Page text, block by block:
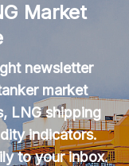
Market
newsletter
market
LNG shipping
indicators.
to your inbox.